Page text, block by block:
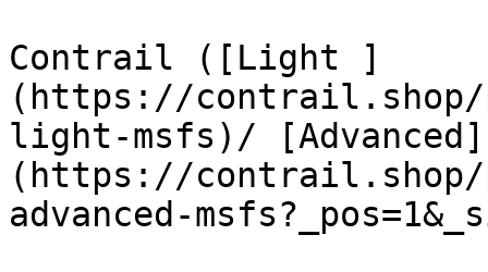
Contrail ([Light ]
(https://contrail.shop/
light-msfs)/ [Advanced]
(https://contrail.shop/
advanced-